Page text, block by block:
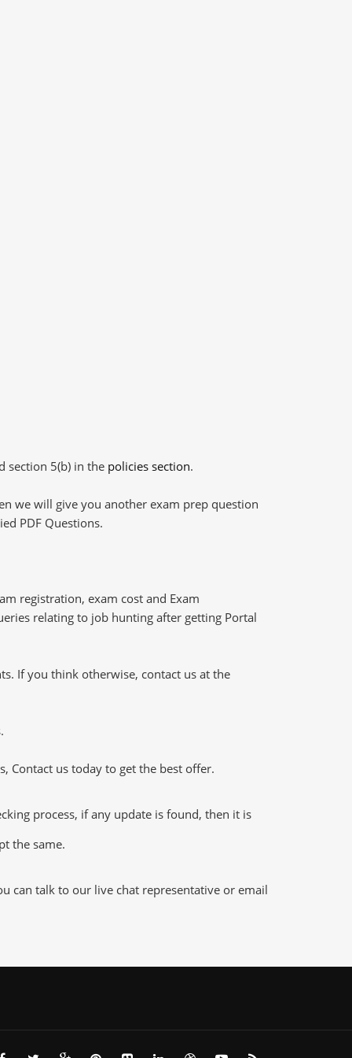
section 5(b) in the policies section.
we will give you another exam prep question
PDF Questions.
registration, exam cost and Exam
relating to job hunting after getting Portal
If you think otherwise, contact us at the
Contact us today to get the best offer.
process, if any update is found, then it is
the same.
can talk to our live chat representative or email